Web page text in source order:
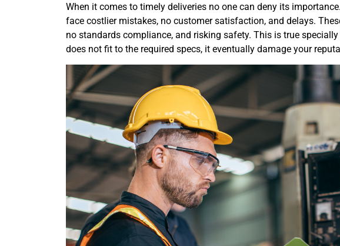
When it comes to timely deliveries no one can deny its
face costlier mistakes, no customer satisfaction, and delays.
no standards compliance, and risking safety. This is true
does not fit to the required specs, it eventually damage your